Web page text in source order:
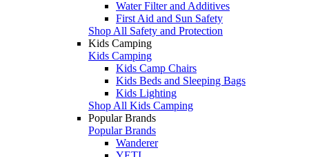
Water Filter and Additives
First Aid and Sun Safety
Shop All Safety and Protection
Kids Camping
Kids Camping
Kids Camp Chairs
Kids Beds and Sleeping Bags
Kids Lighting
Shop All Kids Camping
Popular Brands
Popular Brands
Wanderer